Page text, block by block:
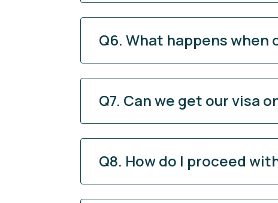
Q6. What happens when
Q7. Can we get our visa
Q8. How do I proceed